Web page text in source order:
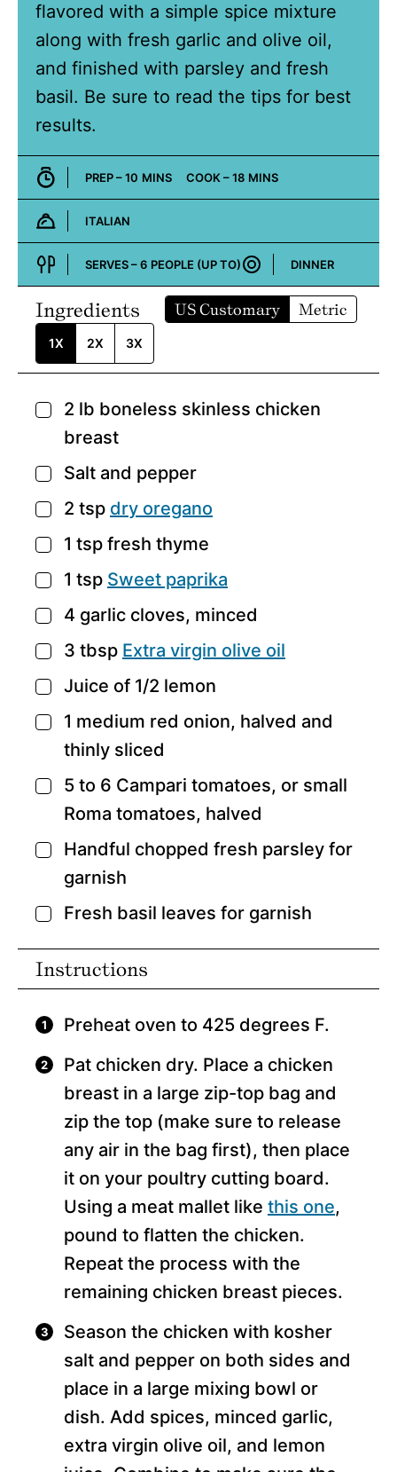
flavored with a simple spice mixture
along with fresh garlic and olive oil,
and finished with parsley and fresh
basil. Be sure to read the tips for best
results.
PREP –10 MINUTES
MINS COOK –18MINUTES
MINS
Cuisine:
ITALIAN
SERVES –6 PEOPLE (UP TO)
Course:
DINNER
Ingredients US Customary Metric
1X 2X 3X
▢
2 lb boneless skinless chicken
breast
▢
Salt and pepper
▢
2 tsp dry oregano
▢
1 tsp fresh thyme
▢
1 tsp Sweet paprika
▢
4 garlic cloves, minced
▢
3 tbsp Extra virgin olive oil
▢
Juice of 1/2 lemon
▢
1 medium red onion, halved and
thinly sliced
▢
5 to 6 Campari tomatoes, or small
Roma tomatoes, halved
▢
Handful chopped fresh parsley for
garnish
▢
Fresh basil leaves for garnish
Instructions
Preheat oven to 425 degrees F.
Pat chicken dry. Place a chicken
breast in a large zip-top bag and
zip the top (make sure to release
any air in the bag first), then place
it on your poultry cutting board.
Using a meat mallet like this one,
pound to flatten the chicken.
Repeat the process with the
remaining chicken breast pieces.
Season the chicken with kosher
salt and pepper on both sides and
place in a large mixing bowl or
dish. Add spices, minced garlic,
extra virgin olive oil, and lemon